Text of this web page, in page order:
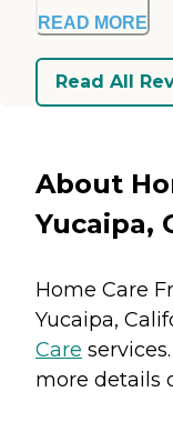
READ MORE
Read All
About
Yucaipa,
Home Care
Yucaipa,
Care
more details